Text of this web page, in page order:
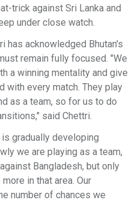
trick against Sri Lanka and
under close watch.
has acknowledged Bhutan's
remain fully focused. "We
a winning mentality and give
with every match. They play
as a team, so for us to do
said Chettri.
gradually developing
we are playing as a team,
Bangladesh, but only
in that area. Our
number of chances we